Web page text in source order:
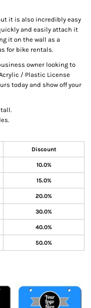
it is also incredibly easy
and easily attach it
it on the wall as a
for bike rentals.
owner looking to
/ Plastic License
today and show off your
Discount
10.0%
15.0%
20.0%
30.0%
40.0%
50.0%